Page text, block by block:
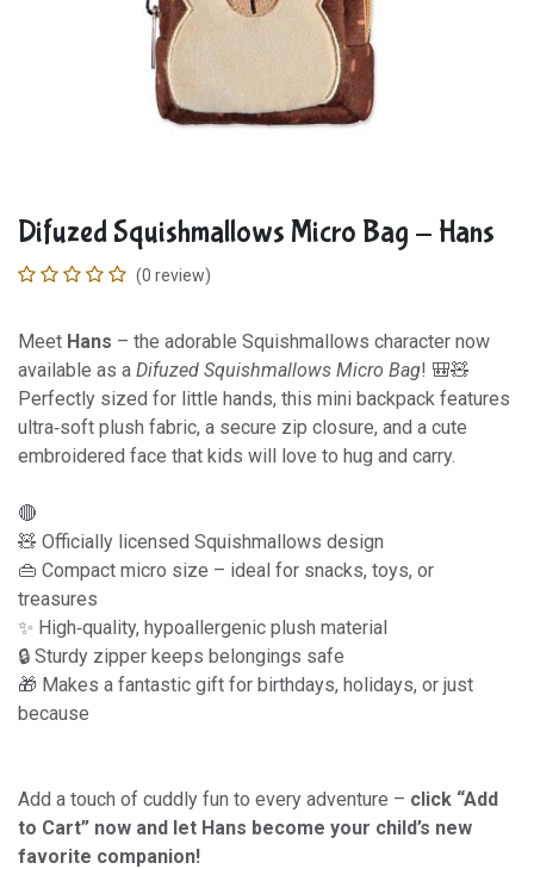
Difuzed Squishmallows Micro Bag - Hans
(0 review)
Meet Hans – the adorable Squishmallows character now
available as a Difuzed Squishmallows Micro Bag! 🎒🧸
Perfectly sized for little hands, this mini backpack features
ultra‑soft plush fabric, a secure zip closure, and a cute
embroidered face that kids will love to hug and carry.
🔴
🧸 Officially licensed Squishmallows design
👜 Compact micro size – ideal for snacks, toys, or
treasures
✨ High‑quality, hypoallergenic plush material
🔒 Sturdy zipper keeps belongings safe
🎁 Makes a fantastic gift for birthdays, holidays, or just
because
Add a touch of cuddly fun to every adventure – click “Add
to Cart” now and let Hans become your child’s new
favorite companion!